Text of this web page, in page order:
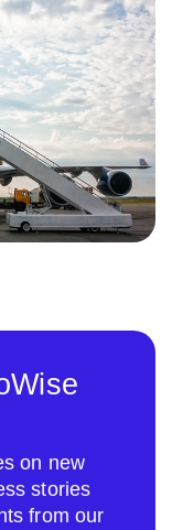
on new
stories
from our